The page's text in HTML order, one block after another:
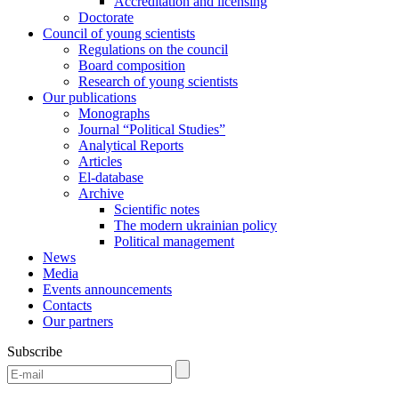
Doctorate
Council of young scientists
Regulations on the council
Board composition
Research of young scientists
Our publications
Monographs
Journal “Political Studies”
Analytical Reports
Articles
El-database
Archive
Scientific notes
The modern ukrainian policy
Political management
News
Media
Events announcements
Contacts
Our partners
Subscribe